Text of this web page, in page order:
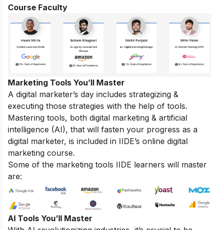
Course Faculty
Marketing Tools You’ll Master
A digital marketer’s day includes strategizing &
executing those strategies with the help of tools.
Mastering tools, both digital marketing & artificial
intelligence (AI), that will fasten your progress as a
digital marketer, is included in IIDE’s online digital
marketing course.
Some of the marketing tools IIDE learners will master
are:
AI Tools You’ll Master